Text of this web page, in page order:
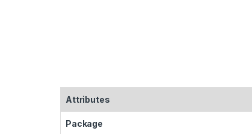
Attributes
Package